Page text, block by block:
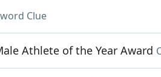
Clue
Athlete of the Year Award